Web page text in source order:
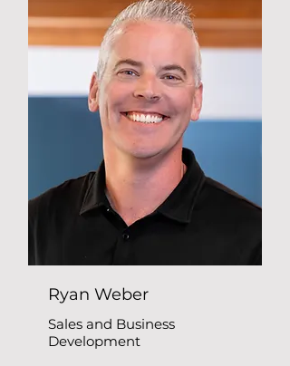
Ryan Weber
Sales and Business
Development